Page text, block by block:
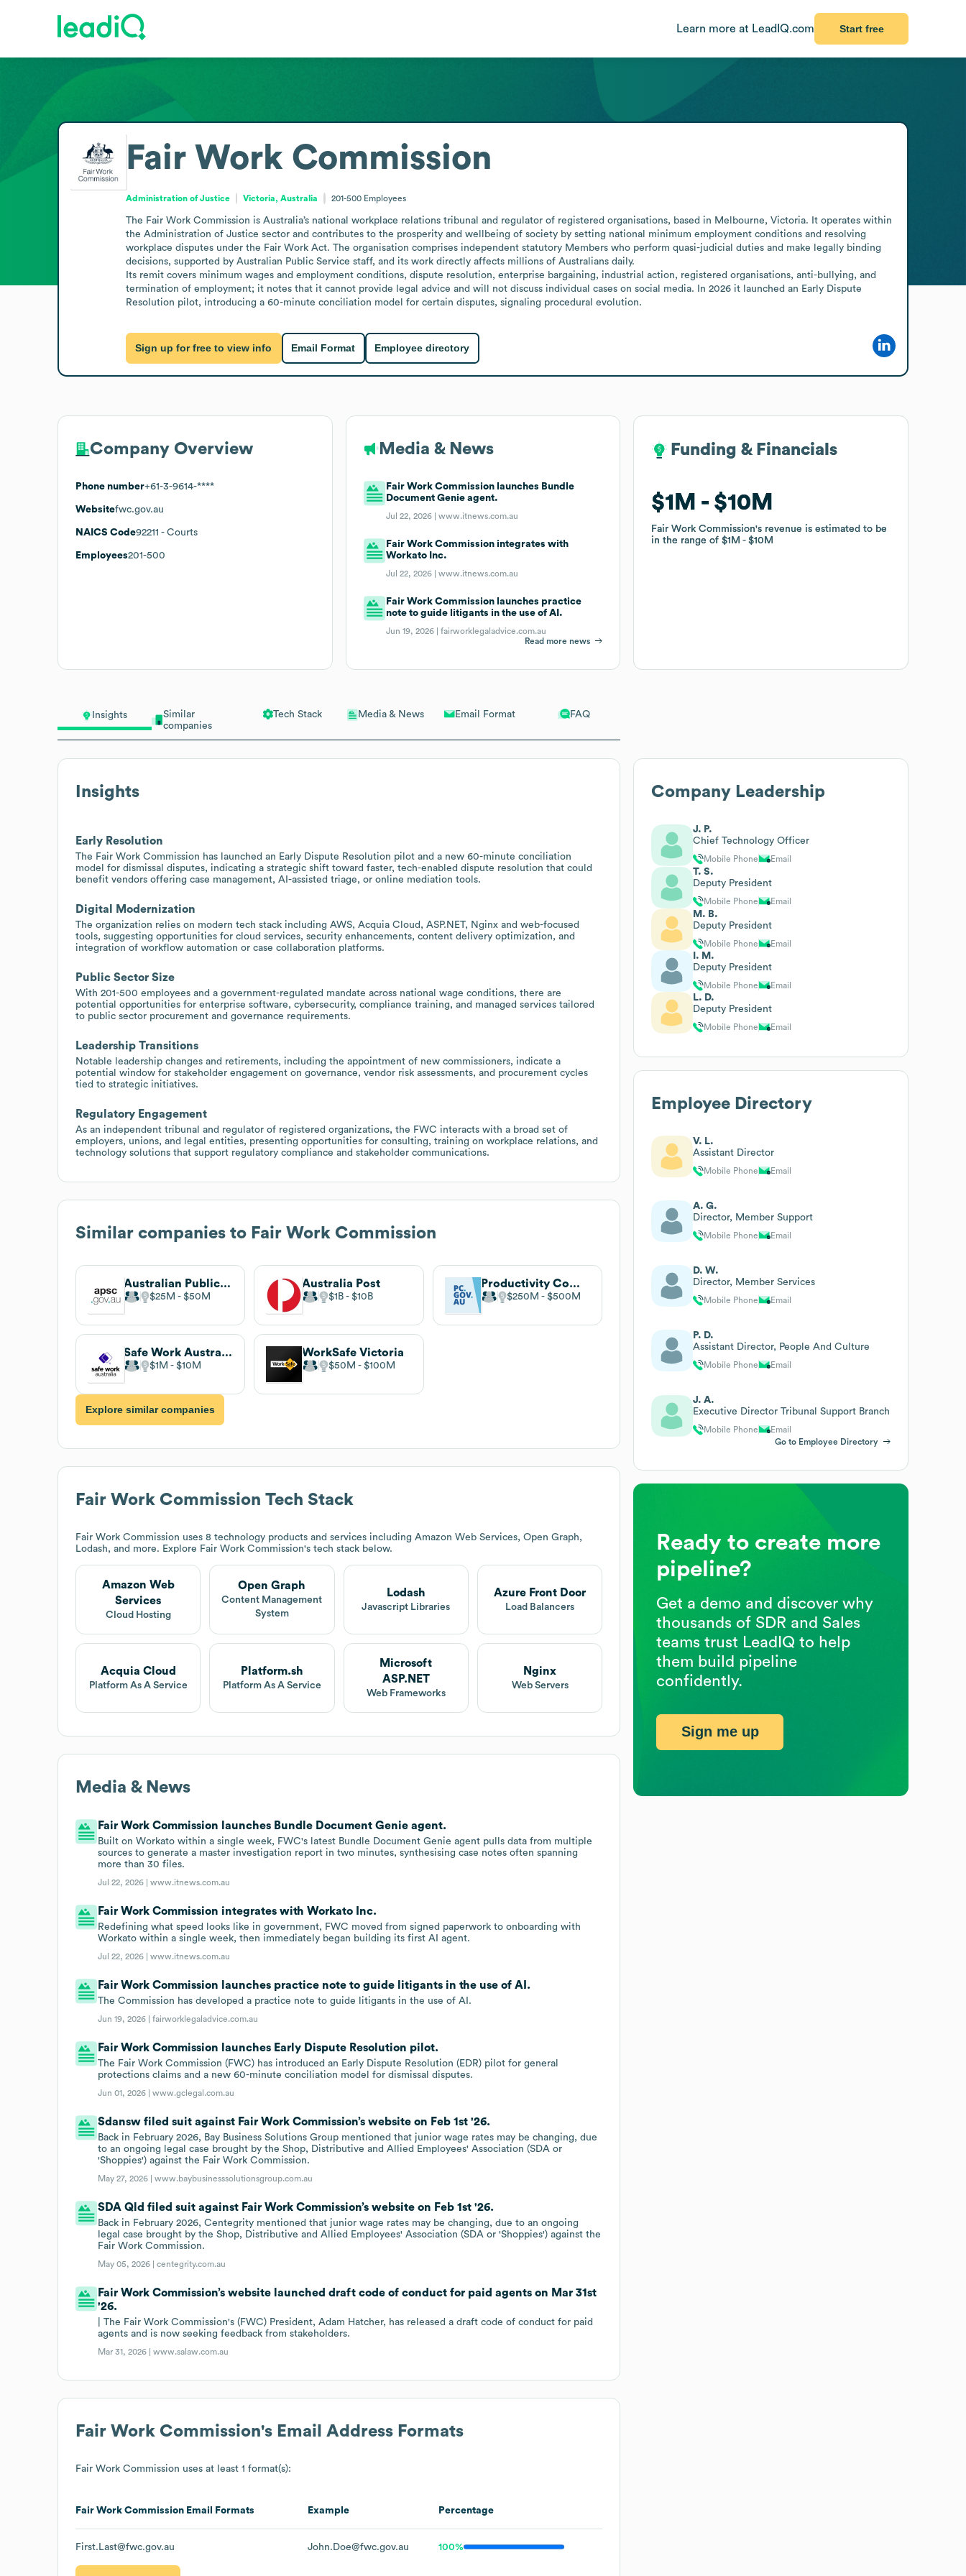
Learn more at LeadIQ.com Start free
Insights
Similar
companies
Tech Stack Media & News Email Format FAQ
Insights
Early Resolution
The Fair Work Commission has launched an Early Dispute Resolution pilot and a new 60-minute conciliation
model for dismissal disputes, indicating a strategic shift toward faster, tech-enabled dispute resolution that could
benefit vendors offering case management, AI-assisted triage, or online mediation tools.
Digital Modernization
The organization relies on modern tech stack including AWS, Acquia Cloud, ASP.NET, Nginx and web-focused
tools, suggesting opportunities for cloud services, security enhancements, content delivery optimization, and
integration of workflow automation or case collaboration platforms.
Public Sector Size
With 201-500 employees and a government-regulated mandate across national wage conditions, there are
potential opportunities for enterprise software, cybersecurity, compliance training, and managed services tailored
to public sector procurement and governance requirements.
Leadership Transitions
Notable leadership changes and retirements, including the appointment of new commissioners, indicate a
potential window for stakeholder engagement on governance, vendor risk assessments, and procurement cycles
tied to strategic initiatives.
Regulatory Engagement
As an independent tribunal and regulator of registered organizations, the FWC interacts with a broad set of
employers, unions, and legal entities, presenting opportunities for consulting, training on workplace relations, and
technology solutions that support regulatory compliance and stakeholder communications.
Similar companies to Fair Work Commission
Australian Public Service Commission
$25M $50M
Australia Post
$1B $10B
Productivity Commission
$250M $500M
Safe Work Australia
$1M $10M
WorkSafe Victoria
$50M $100M
Explore similar companies
Fair Work Commission Tech Stack
Fair Work Commission uses 8 technology products and services including Amazon Web Services, Open Graph,
Lodash, and more. Explore Fair Work Commission's tech stack below.
Amazon Web
Services
Cloud Hosting
Open Graph
Content Management
System
Lodash
Javascript Libraries
Azure Front Door
Load Balancers
Acquia Cloud
Platform As A Service
Platform.sh
Platform As A Service
Microsoft
ASP.NET
Web Frameworks
Nginx
Web Servers
Media & News
Fair Work Commission launches Bundle Document Genie agent.
Built on Workato within a single week, FWC's latest Bundle Document Genie agent pulls data from multiple
sources to generate a master investigation report in two minutes, synthesising case notes often spanning
more than 30 files.
Jul 22, 2026 |www.itnews.com.au
Fair Work Commission integrates with Workato Inc.
Redefining what speed looks like in government, FWC moved from signed paperwork to onboarding with
Workato within a single week, then immediately began building its first AI agent.
Jul 22, 2026 |www.itnews.com.au
Fair Work Commission launches practice note to guide litigants in the use of AI.
The Commission has developed a practice note to guide litigants in the use of AI.
Jun 19, 2026 |fairworklegaladvice.com.au
Fair Work Commission launches Early Dispute Resolution pilot.
The Fair Work Commission (FWC) has introduced an Early Dispute Resolution (EDR) pilot for general
protections claims and a new 60-minute conciliation model for dismissal disputes.
Jun 01, 2026 |www.gclegal.com.au
Sdansw filed suit against Fair Work Commission’s website on Feb 1st '26.
Back in February 2026, Bay Business Solutions Group mentioned that junior wage rates may be changing, due
to an ongoing legal case brought by the Shop, Distributive and Allied Employees' Association (SDA or
'Shoppies') against the Fair Work Commission.
May 27, 2026 |www.baybusinesssolutionsgroup.com.au
SDA Qld filed suit against Fair Work Commission’s website on Feb 1st '26.
Back in February 2026, Centegrity mentioned that junior wage rates may be changing, due to an ongoing
legal case brought by the Shop, Distributive and Allied Employees' Association (SDA or 'Shoppies') against the
Fair Work Commission.
May 05, 2026 |centegrity.com.au
Fair Work Commission’s website launched draft code of conduct for paid agents on Mar 31st
'26.
| The Fair Work Commission's (FWC) President, Adam Hatcher, has released a draft code of conduct for paid
agents and is now seeking feedback from stakeholders.
Mar 31, 2026 |www.salaw.com.au
Fair Work Commission's Email Address Formats
Fair Work Commission uses at least 1 format(s):
Fair Work Commission Email Formats Example Percentage
First.Last@fwc.gov.au John.Doe@fwc.gov.au 100%
Fair Work Commission
Administration of Justice Victoria, Australia 201-500 Employees
The Fair Work Commission is Australia’s national workplace relations tribunal and regulator of registered organisations, based in Melbourne, Victoria. It operates within
the Administration of Justice sector and contributes to the prosperity and wellbeing of society by setting national minimum employment conditions and resolving
workplace disputes under the Fair Work Act. The organisation comprises independent statutory Members who perform quasi-judicial duties and make legally binding
decisions, supported by Australian Public Service staff, and its work directly affects millions of Australians daily.
Its remit covers minimum wages and employment conditions, dispute resolution, enterprise bargaining, industrial action, registered organisations, anti-bullying, and
termination of employment; it notes that it cannot provide legal advice and will not discuss individual cases on social media. In 2026 it launched an Early Dispute
Resolution pilot, introducing a 60-minute conciliation model for certain disputes, signaling procedural evolution.
Sign up for free to view info Email Format Employee directory
Company Overview
Phone number+61-3-9614-****
Websitefwc.gov.au
NAICS Code92211 - Courts
Employees201-500
Media & News
Fair Work Commission launches Bundle
Document Genie agent.
Jul 22, 2026 |www.itnews.com.au
Fair Work Commission integrates with
Workato Inc.
Jul 22, 2026 |www.itnews.com.au
Fair Work Commission launches practice
note to guide litigants in the use of AI.
Jun 19, 2026 |fairworklegaladvice.com.au
Read more news
Funding & Financials
$1M $10M
Fair Work Commission's revenue is estimated to be
in the range of$1M $10M
Funding & Financials
$1M $10M
Fair Work Commission's revenue is estimated to be
in the range of$1M $10M
Company Leadership
J. P.
Chief Technology Officer
Mobile Phone Email
T. S.
Deputy President
Mobile Phone Email
M. B.
Deputy President
Mobile Phone Email
I. M.
Deputy President
Mobile Phone Email
L. D.
Deputy President
Mobile Phone Email
Employee Directory
V. L.
Assistant Director
Mobile Phone Email
A. G.
Director, Member Support
Mobile Phone Email
D. W.
Director, Member Services
Mobile Phone Email
P. D.
Assistant Director, People And Culture
Mobile Phone Email
J. A.
Executive Director Tribunal Support Branch
Mobile Phone
Email
Go to Employee Directory
Ready to create more
pipeline?
Get a demo and discover why
thousands of SDR and Sales
teams trust LeadIQ to help
them build pipeline
confidently.
Sign me up